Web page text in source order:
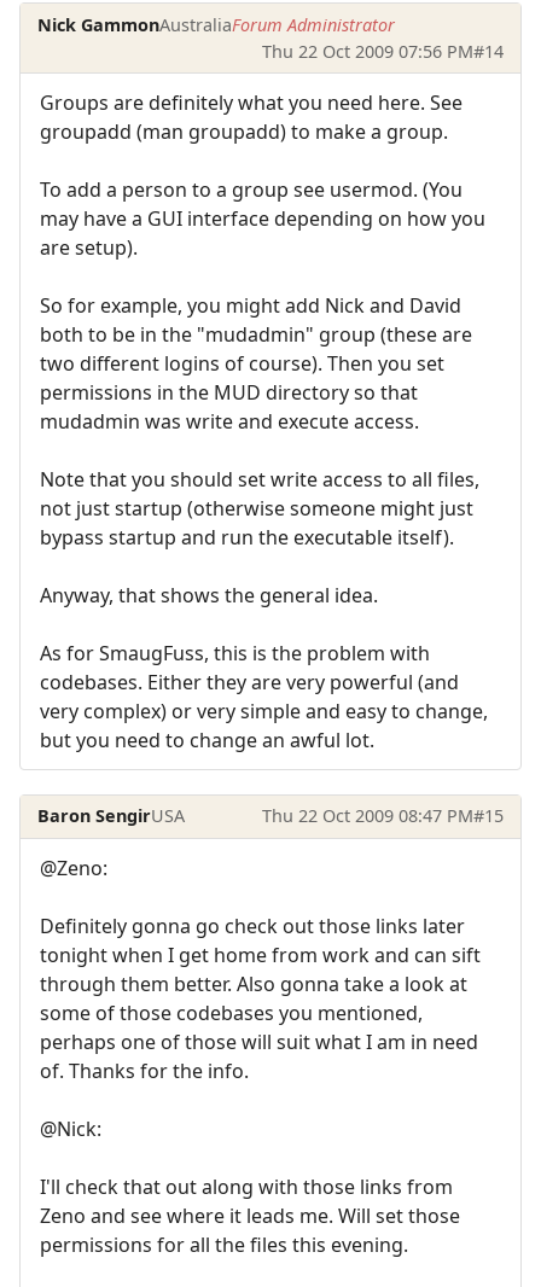
Nick GammonAustraliaForum Administrator
Thu 22 Oct 2009 07:56 PM#14
Groups are definitely what you need here. See
groupadd (man groupadd) to make a group.
To add a person to a group see usermod. (You
may have a GUI interface depending on how you
are setup).
So for example, you might add Nick and David
both to be in the "mudadmin" group (these are
two different logins of course). Then you set
permissions in the MUD directory so that
mudadmin was write and execute access.
Note that you should set write access to all files,
not just startup (otherwise someone might just
bypass startup and run the executable itself).
Anyway, that shows the general idea.
As for SmaugFuss, this is the problem with
codebases. Either they are very powerful (and
very complex) or very simple and easy to change,
but you need to change an awful lot.
Baron SengirUSA Thu 22 Oct 2009 08:47 PM#15
@Zeno:
Definitely gonna go check out those links later
tonight when I get home from work and can sift
through them better. Also gonna take a look at
some of those codebases you mentioned,
perhaps one of those will suit what I am in need
of. Thanks for the info.
@Nick:
I'll check that out along with those links from
Zeno and see where it leads me. Will set those
permissions for all the files this evening.